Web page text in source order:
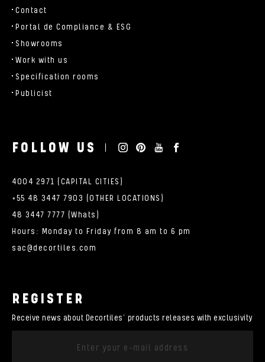
Contact
Portal de Compliance & ESG
Showrooms
Work with us
Specification rooms
Publicist
FOLLOW US
4004 2971 (CAPITAL CITIES)
+55 48 3447 7903 (OTHER LOCATIONS)
48 3447 7777 (Whats)
Hours: Monday to Friday from 8 am to 6 pm
sac@decortiles.com
REGISTER
Receive news about Decortiles’ products releases with exclusivity